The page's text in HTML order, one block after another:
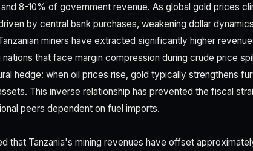
8-10% of government revenue. As global gold prices
by central bank purchases, weakening dollar
miners have extracted significantly higher
that face margin compression during crude price
hedge: when oil prices rise, gold typically strengthens
This inverse relationship has prevented the fiscal
peers dependent on fuel imports.
that Tanzania's mining revenues have offset